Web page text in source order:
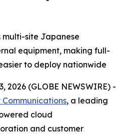
site Japanese
equipment, making full-
to deploy nationwide
2026 (GLOBE NEWSWIRE) -
, a leading
cloud
and customer